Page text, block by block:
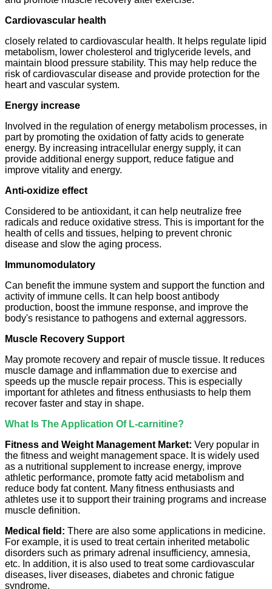
Cardiovascular health
closely related to cardiovascular health. It helps regulate lipid
metabolism, lower cholesterol and triglyceride levels, and
maintain blood pressure stability. This may help reduce the
risk of cardiovascular disease and provide protection for the
heart and vascular system.
Energy increase
Involved in the regulation of energy metabolism processes, in
part by promoting the oxidation of fatty acids to generate
energy. By increasing intracellular energy supply, it can
provide additional energy support, reduce fatigue and
improve vitality and energy.
Anti-oxidize effect
Considered to be antioxidant, it can help neutralize free
radicals and reduce oxidative stress. This is important for the
health of cells and tissues, helping to prevent chronic
disease and slow the aging process.
Immunomodulatory
Can benefit the immune system and support the function and
activity of immune cells. It can help boost antibody
production, boost the immune response, and improve the
body's resistance to pathogens and external aggressors.
Muscle Recovery Support
May promote recovery and repair of muscle tissue. It reduces
muscle damage and inflammation due to exercise and
speeds up the muscle repair process. This is especially
important for athletes and fitness enthusiasts to help them
recover faster and stay in shape.
What Is The Application Of L-carnitine?
Fitness and Weight Management Market: Very popular in
the fitness and weight management space. It is widely used
as a nutritional supplement to increase energy, improve
athletic performance, promote fatty acid metabolism and
reduce body fat content. Many fitness enthusiasts and
athletes use it to support their training programs and increase
muscle definition.
Medical field: There are also some applications in medicine.
For example, it is used to treat certain inherited metabolic
disorders such as primary adrenal insufficiency, amnesia,
etc. In addition, it is also used to treat some cardiovascular
diseases, liver diseases, diabetes and chronic fatigue
syndrome.